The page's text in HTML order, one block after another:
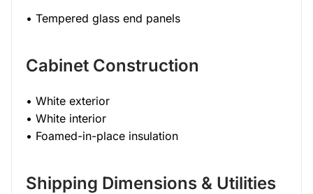
• Tempered glass end panels
Cabinet Construction
• White exterior
• White interior
• Foamed-in-place insulation
Shipping Dimensions & Utilities